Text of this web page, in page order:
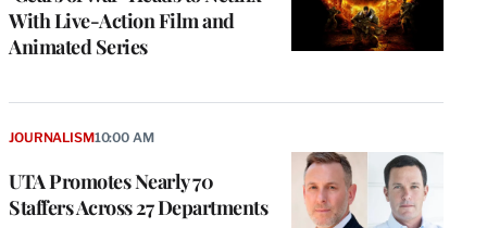
With Live-Action Film and
Animated Series
UTA Promotes Nearly 70
Staffers Across 27 Departments
JOURNALISM10:00 AM